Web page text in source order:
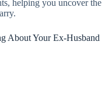
helping you uncover the
About Your Ex-Husband